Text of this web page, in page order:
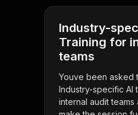
Industry-
Training for
teams
Youve been asked
Industry-specific AI
internal audit